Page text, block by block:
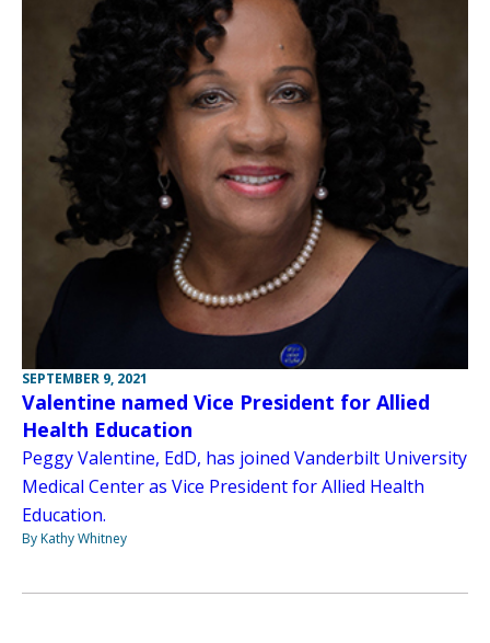
SEPTEMBER 9, 2021
Valentine named Vice President for Allied
Health Education
Peggy Valentine, EdD, has joined Vanderbilt University
Medical Center as Vice President for Allied Health
Education.
By Kathy Whitney